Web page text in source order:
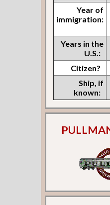
Year of
immigration:
Years in the
U.S.:
Citizen?
Ship, if
known: